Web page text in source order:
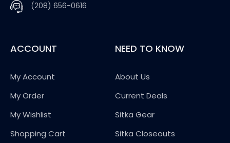
(208) 656-0616
ACCOUNT
My Account
My Order
My Wishlist
Shopping Cart
NEED TO KNOW
About Us
Current Deals
Sitka Gear
Sitka Closeouts